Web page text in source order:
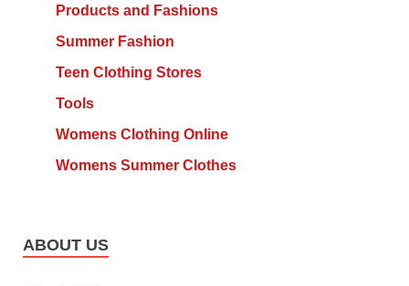
Products and Fashions
Summer Fashion
Teen Clothing Stores
Tools
Womens Clothing Online
Womens Summer Clothes
ABOUT US